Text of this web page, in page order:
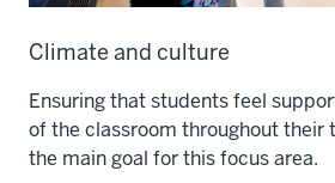
Climate and culture
Ensuring that students feel
of the classroom throughout their
the main goal for this focus area.